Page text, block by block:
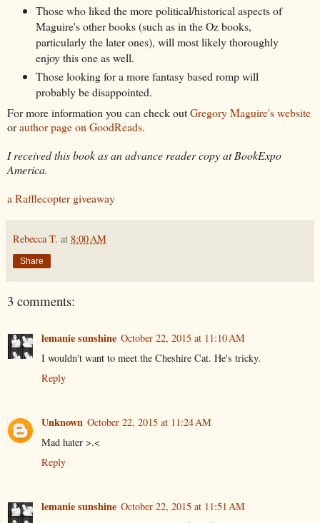
Those who liked the more political/historical aspects of
Maguire's other books (such as in the Oz books,
particularly the later ones), will most likely thoroughly
enjoy this one as well.
Those looking for a more fantasy based romp will
probably be disappointed.
For more information you can check outGregory Maguire's website
orauthor page on GoodReads.
I received this book as an advance reader copy at BookExpo
America.
a Rafflecopter giveaway
Rebecca T. at 8:00 AM
Share
3 comments:
lemanie sunshine October 22, 2015 at 11:10 AM
I wouldn't want to meet the Cheshire Cat. He's tricky.
Reply
Unknown October 22, 2015 at 11:24 AM
Mad hater >.<
Reply
lemanie sunshine October 22, 2015 at 11:51 AM